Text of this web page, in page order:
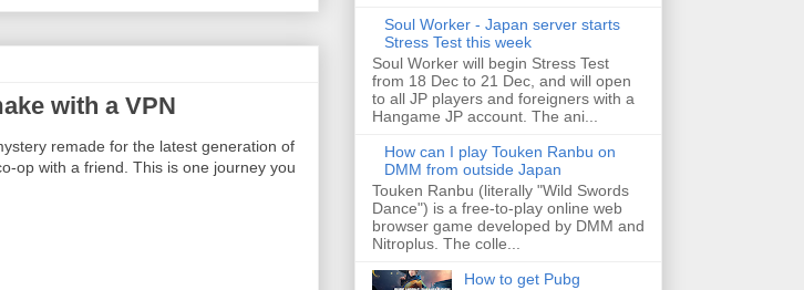
with a VPN
remade for the latest generation of
op with a friend. This is one journey you
Soul Worker - Japan server starts
Stress Test this week
Soul Worker will begin Stress Test
from 18 Dec to 21 Dec, and will open
to all JP players and foreigners with a
Hangame JP account. The ani...
How can I play Touken Ranbu on
DMM from outside Japan
Touken Ranbu (literally "Wild Swords
Dance") is a free-to-play online web
browser game developed by DMM and
Nitroplus. The colle...
How to get Pubg